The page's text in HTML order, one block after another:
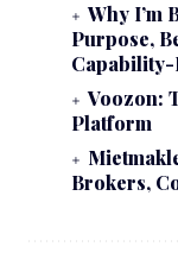
Why I’m
Purpose,
Capability-
Voozon:
Platform
Brokers,